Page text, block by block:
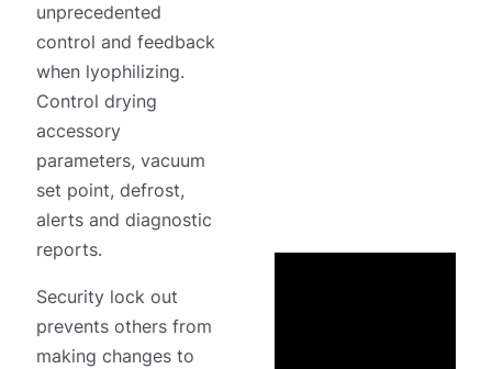
unprecedented
control and feedback
when lyophilizing.
Control drying
accessory
parameters, vacuum
set point, defrost,
alerts and diagnostic
reports.
Security lock out
prevents others from
making changes to